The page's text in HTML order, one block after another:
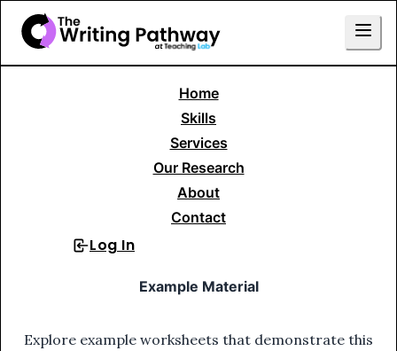
Home
Skills
Services
Our Research
About
Contact
Log In
Basic Sentence Construction
Example Material
Explore example worksheets that demonstrate this